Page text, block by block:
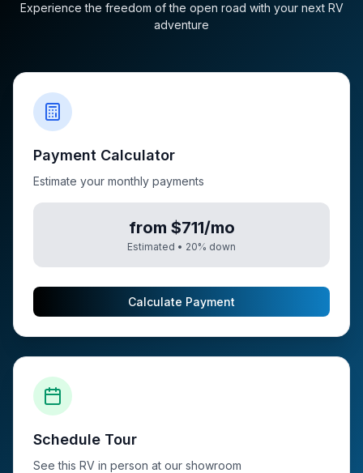
Experience the freedom of the open road with your next RV
adventure
Payment Calculator
Estimate your monthly payments
from $711/mo
Estimated • 20% down
Calculate Payment
Schedule Tour
See this RV in person at our showroom